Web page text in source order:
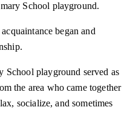
School playground.
began and
School playground served as
the area who came together
socialize, and sometimes